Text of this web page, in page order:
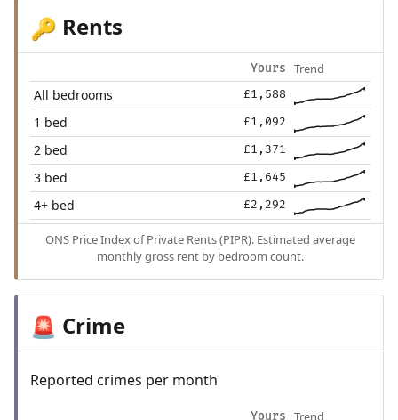
🔑 Rents
Yours Trend
All bedrooms £1,588
1 bed £1,092
2 bed £1,371
3 bed £1,645
4+ bed £2,292
ONS Price Index of Private Rents (PIPR). Estimated average
monthly gross rent by bedroom count.
🚨 Crime
Reported crimes per month
Yours Trend